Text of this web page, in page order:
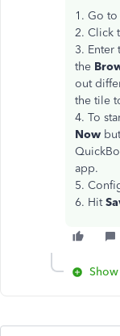
1. Go to
2. Click
3. Enter
the
out
the tile
4. To
Now
app.
5.
6. Hit